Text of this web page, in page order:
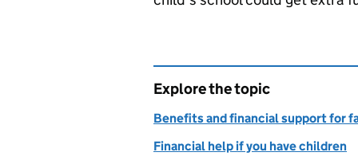
Explore the topic
Benefits and financial support for
Financial help if you have children